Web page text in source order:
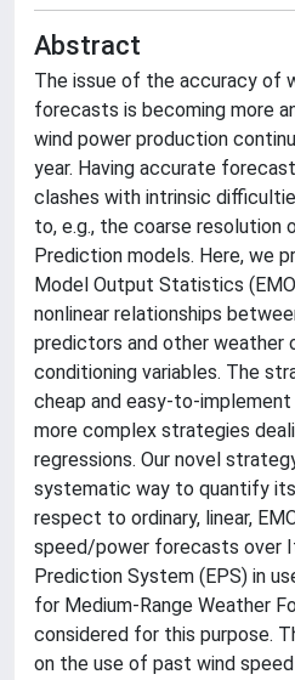
Abstract
The issue of the accuracy of
forecasts is becoming more
wind power production
year. Having accurate
clashes with intrinsic
to, e.g., the coarse resolution
Prediction models. Here, we
Model Output Statistics
nonlinear relationships
predictors and other weather
conditioning variables. The
cheap and easy-to-
more complex strategies
regressions. Our novel
systematic way to quantify
respect to ordinary, linear,
speed/power forecasts over
Prediction System (EPS) in
for Medium-Range Weather
considered for this purpose.
on the use of past wind